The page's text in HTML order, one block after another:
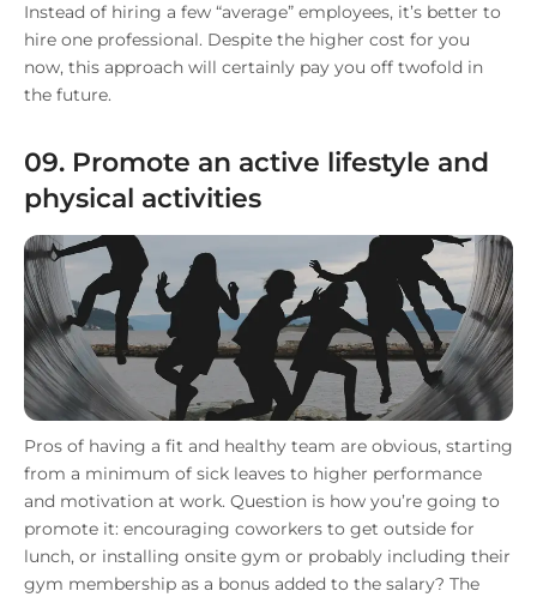
Instead of hiring a few “average” employees, it’s better to
hire one professional. Despite the higher cost for you
now, this approach will certainly pay you off twofold in
the future.
09. Promote an active lifestyle and
physical activities
Pros of having a fit and healthy team are obvious, starting
from a minimum of sick leaves to higher performance
and motivation at work. Question is how you’re going to
promote it: encouraging coworkers to get outside for
lunch, or installing onsite gym or probably including their
gym membership as a bonus added to the salary? The